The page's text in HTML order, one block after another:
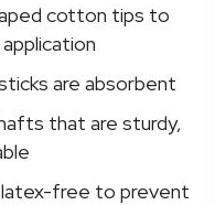
cotton tips to
are absorbent
that are sturdy,
latex-free to prevent